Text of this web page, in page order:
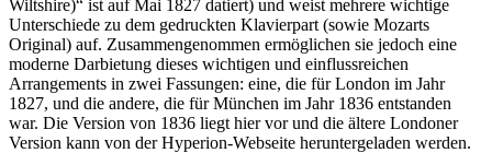
Wiltshire)“ ist auf Mai 1827 datiert) und weist mehrere wichtige
Unterschiede zu dem gedruckten Klavierpart (sowie Mozarts
Original) auf. Zusammengenommen ermöglichen sie jedoch eine
moderne Darbietung dieses wichtigen und einflussreichen
Arrangements in zwei Fassungen: eine, die für London im Jahr
1827, und die andere, die für München im Jahr 1836 entstanden
war. Die Version von 1836 liegt hier vor und die ältere Londoner
Version kann von der Hyperion-Webseite heruntergeladen werden.